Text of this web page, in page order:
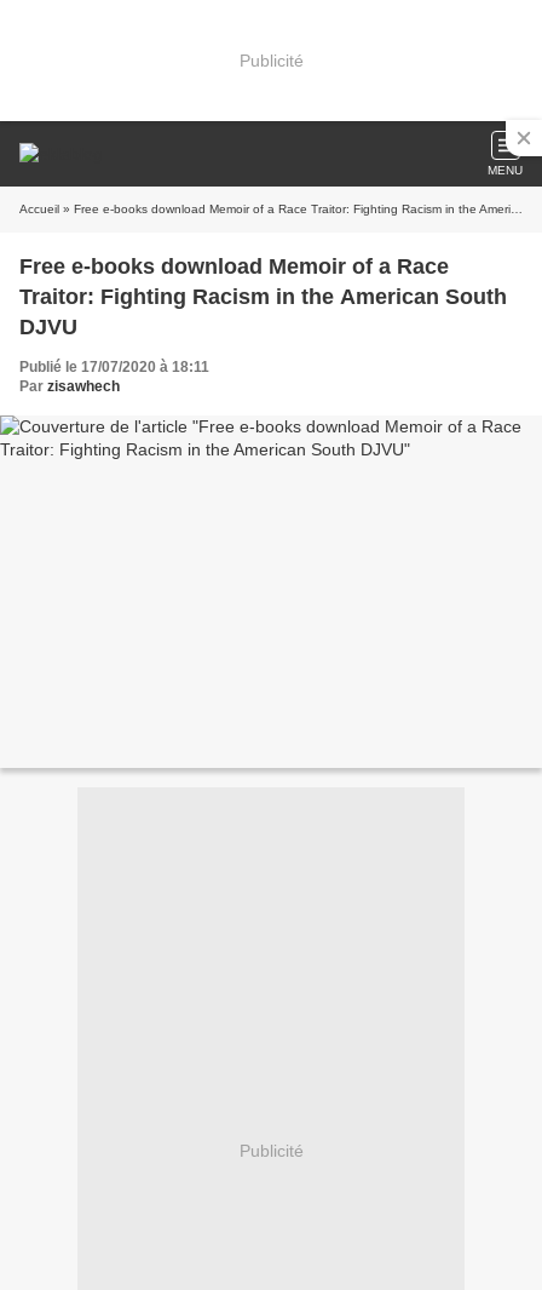
Publicité
MENU
Accueil » Free e-books download Memoir of a Race Traitor: Fighting Racism in the American South DJVU
Free e-books download Memoir of a Race
Traitor: Fighting Racism in the American South
DJVU
Publié le 17/07/2020 à 18:11
Par zisawhech
Publicité